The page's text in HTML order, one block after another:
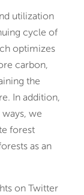
utilization
cycle of
optimizes
carbon,
the
In addition,
we
forest
as an
on Twitter